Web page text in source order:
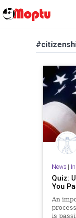
News|
Quiz:
You
An
is